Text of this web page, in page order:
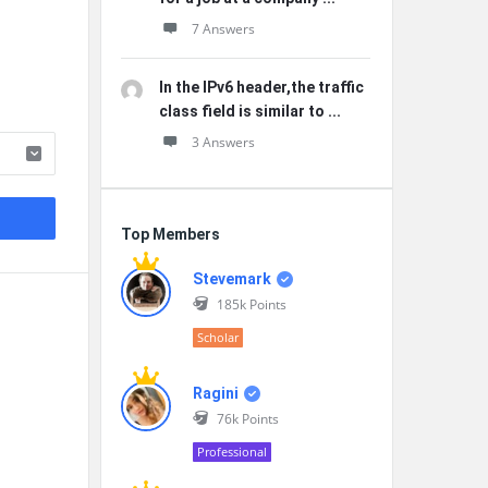
7 Answers
In the IPv6 header,the traffic
class field is similar to ...
3 Answers
Top Members
Stevemark
185k Points
Scholar
Ragini
76k Points
Professional